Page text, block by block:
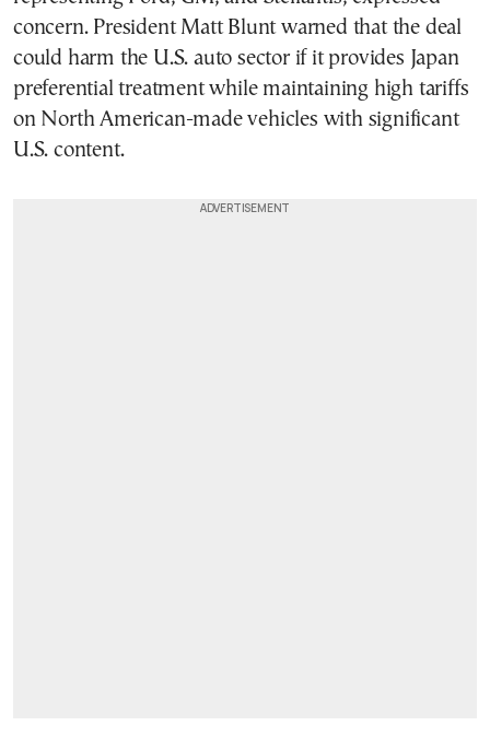
concern. President Matt Blunt warned that the deal
could harm the U.S. auto sector if it provides Japan
preferential treatment while maintaining high tariffs
on North American-made vehicles with significant
U.S. content.